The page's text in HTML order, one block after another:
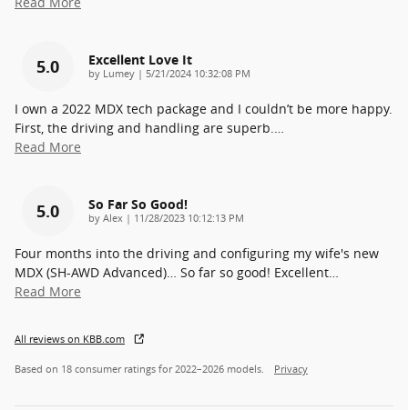
5.0 Excellent Love It
by Lumey | on
5/21/2024 10:32:08 PM
I own a 2022 MDX tech package and I couldn’t be more happy.
First, the driving and handling are superb.
Read More
5.0 So Far So Good!
by Alex | on
11/28/2023 10:12:13 PM
Four months into the driving and configuring my wife's new
MDX (SH-AWD Advanced)… So far so good! Excellent
Read More
All reviews on KBB.com
Based on 18 consumer ratings for 2022–2026 models. Privacy